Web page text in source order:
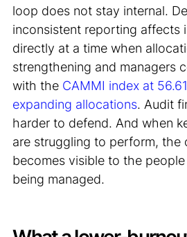
loop does not stay internal.
inconsistent reporting affects
directly at a time when
strengthening and managers
with the CAMMI index at
expanding allocations. Audit
harder to defend. And when
are struggling to perform, the
becomes visible to the
being managed.